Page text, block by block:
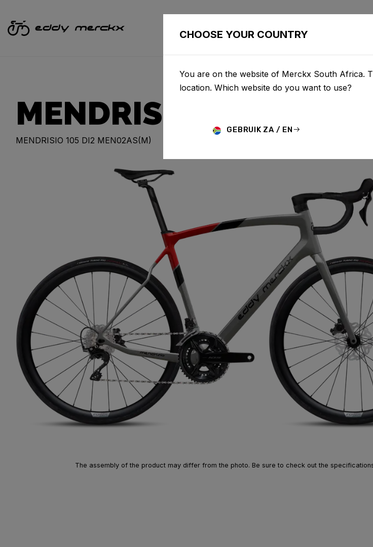
MENDRISIO
MENDRISIO 105 DI2 MEN02AS(M)
The assembly of the product may differ from the photo. Be sure to check out the
CHOOSE YOUR COUNTRY
You are on the website of Merckx South Africa.
location. Which website do you want to use?
GEBRUIK ZA / EN